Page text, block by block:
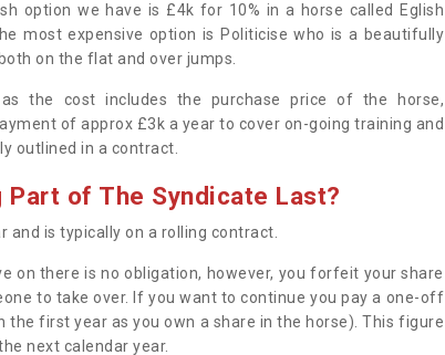
option we have is £4k for 10% in a horse called Eglish
most expensive option is Politicise who is a beautifully
on the flat and over jumps.
the cost includes the purchase price of the horse,
of approx £3k a year to cover on-going training and
outlined in a contract.
Part of The Syndicate Last?
and is typically on a rolling contract.
on there is no obligation, however, you forfeit your share
to take over. If you want to continue you pay a one-off
the first year as you own a share in the horse). This figure
next calendar year.